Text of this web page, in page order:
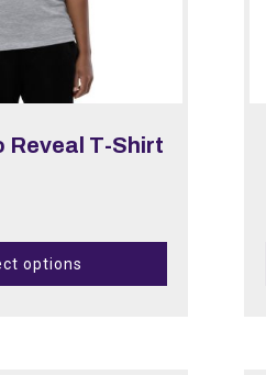
Reveal T-Shirt
options